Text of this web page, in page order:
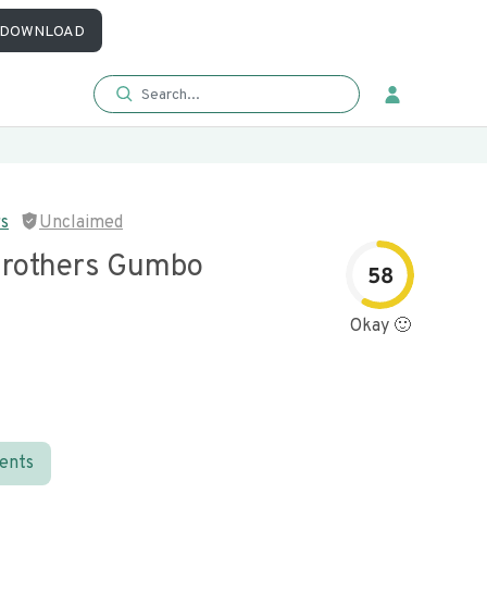
Unclaimed
Gumbo 58
Okay 🙂